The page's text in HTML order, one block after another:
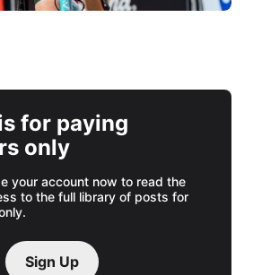
for paying
only
your account now to read the
to the full library of posts for
Sign Up